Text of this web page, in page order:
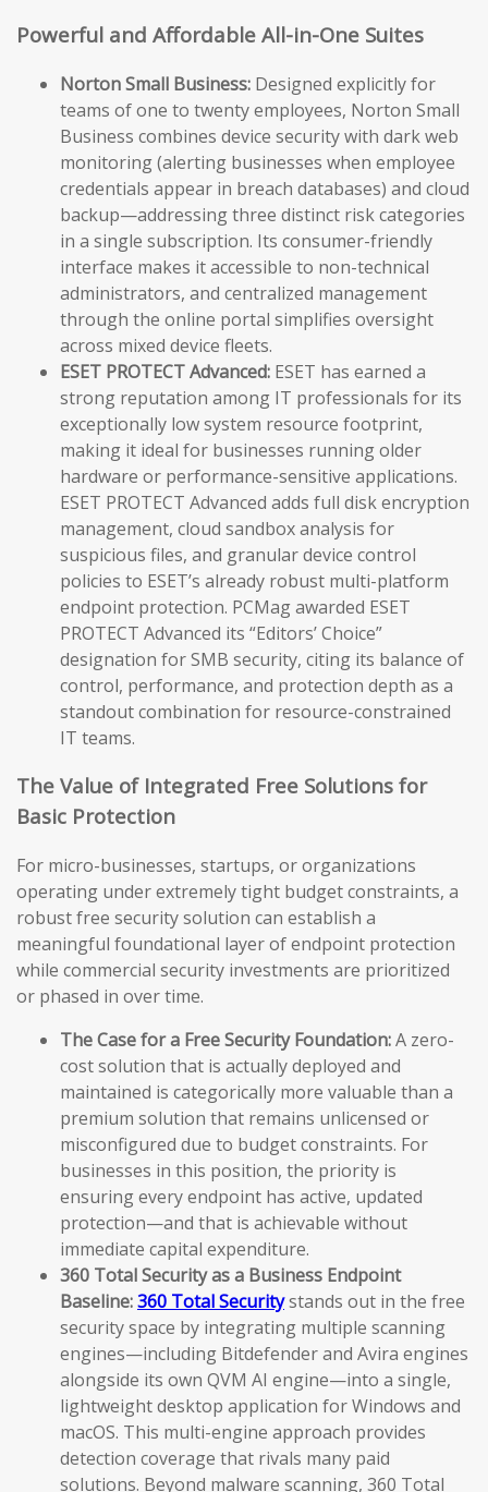
Powerful and Affordable All-in-One Suites
Norton Small Business: Designed explicitly for
teams of one to twenty employees, Norton Small
Business combines device security with dark web
monitoring (alerting businesses when employee
credentials appear in breach databases) and cloud
backup—addressing three distinct risk categories
in a single subscription. Its consumer-friendly
interface makes it accessible to non-technical
administrators, and centralized management
through the online portal simplifies oversight
across mixed device fleets.
ESET PROTECT Advanced: ESET has earned a
strong reputation among IT professionals for its
exceptionally low system resource footprint,
making it ideal for businesses running older
hardware or performance-sensitive applications.
ESET PROTECT Advanced adds full disk encryption
management, cloud sandbox analysis for
suspicious files, and granular device control
policies to ESET’s already robust multi-platform
endpoint protection. PCMag awarded ESET
PROTECT Advanced its “Editors’ Choice”
designation for SMB security, citing its balance of
control, performance, and protection depth as a
standout combination for resource-constrained
IT teams.
The Value of Integrated Free Solutions for
Basic Protection
For micro-businesses, startups, or organizations
operating under extremely tight budget constraints, a
robust free security solution can establish a
meaningful foundational layer of endpoint protection
while commercial security investments are prioritized
or phased in over time.
The Case for a Free Security Foundation:A zero-
cost solution that is actually deployed and
maintained is categorically more valuable than a
premium solution that remains unlicensed or
misconfigured due to budget constraints. For
businesses in this position, the priority is
ensuring every endpoint has active, updated
protection—and that is achievable without
immediate capital expenditure.
360 Total Security as a Business Endpoint
Baseline:360 Total Securitystands out in the free
security space by integrating multiple scanning
engines—including Bitdefender and Avira engines
alongside its own QVM AI engine—into a single,
lightweight desktop application for Windows and
macOS. This multi-engine approach provides
detection coverage that rivals many paid
solutions. Beyond malware scanning, 360 Total